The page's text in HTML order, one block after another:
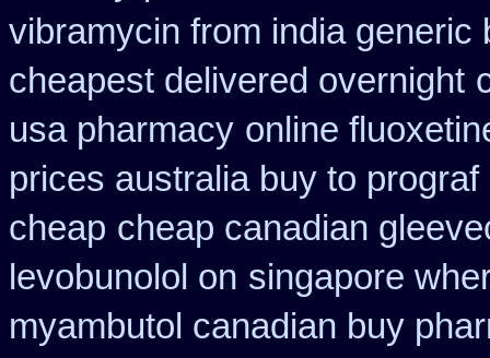
vibramycin from india
cheapest delivered overnight
usa pharmacy online
prices australia buy to prograf
cheap cheap canadian
levobunolol on singapore
myambutol canadian buy